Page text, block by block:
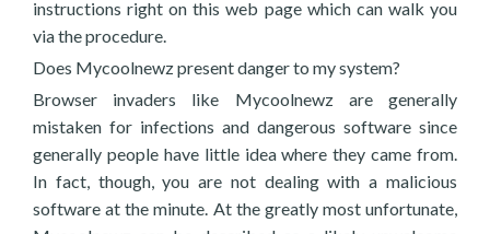
instructions right on this web page which can walk you
via the procedure.
Does Mycoolnewz present danger to my system?
Browser invaders like Mycoolnewz are generally
mistaken for infections and dangerous software since
generally people have little idea where they came from.
In fact, though, you are not dealing with a malicious
software at the minute. At the greatly most unfortunate,